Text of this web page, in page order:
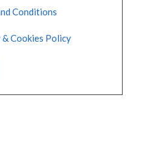
Conditions
& Cookies Policy